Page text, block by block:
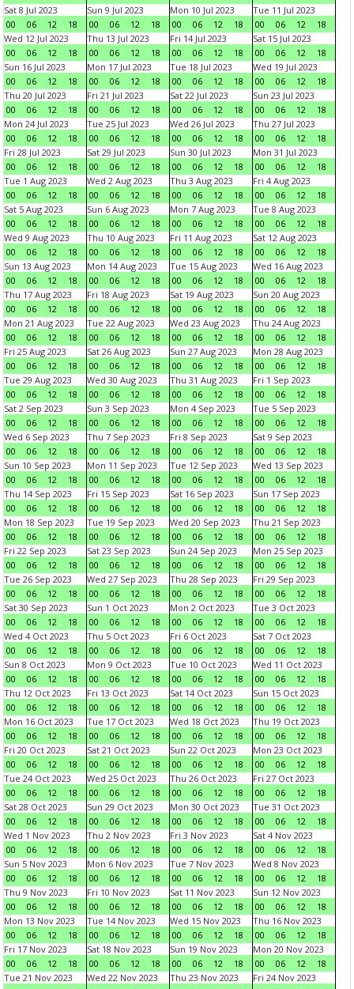
Sat 8 Jul 2023
00
06 12 18
Sun 9 Jul 2023
00
06 12 18
Mon 10 Jul 2023
00
06 12 18
Tue 11 Jul 2023
00
06 12
18
Wed 12 Jul 2023
00
06 12 18
Thu 13 Jul 2023
00
06 12 18
Fri 14 Jul 2023
00
06 12 18
Sat 15 Jul 2023
00
06 12
18
Sun 16 Jul 2023
00
06 12 18
Mon 17 Jul 2023
00
06 12 18
Tue 18 Jul 2023
00
06 12 18
Wed 19 Jul 2023
00
06 12
18
Thu 20 Jul 2023
00
06 12 18
Fri 21 Jul 2023
00
06 12 18
Sat 22 Jul 2023
00
06 12 18
Sun 23 Jul 2023
00
06 12
18
Mon 24 Jul 2023
00
06 12 18
Tue 25 Jul 2023
00
06 12 18
Wed 26 Jul 2023
00
06 12 18
Thu 27 Jul 2023
00
06 12
18
Fri 28 Jul 2023
00
06 12 18
Sat 29 Jul 2023
00
06 12 18
Sun 30 Jul 2023
00
06 12 18
Mon 31 Jul 2023
00
06 12
18
Tue 1 Aug 2023
00
06 12 18
Wed 2 Aug 2023
00
06 12 18
Thu 3 Aug 2023
00
06 12 18
Fri 4 Aug 2023
00
06 12
18
Sat 5 Aug 2023
00
06 12 18
Sun 6 Aug 2023
00
06 12 18
Mon 7 Aug 2023
00
06 12 18
Tue 8 Aug 2023
00
06 12
18
Wed 9 Aug 2023
00
06 12 18
Thu 10 Aug 2023
00
06 12 18
Fri 11 Aug 2023
00
06 12 18
Sat 12 Aug 2023
00
06 12
18
Sun 13 Aug 2023
00
06 12 18
Mon 14 Aug 2023
00
06 12 18
Tue 15 Aug 2023
00
06 12 18
Wed 16 Aug 2023
00
06 12
18
Thu 17 Aug 2023
00
06 12 18
Fri 18 Aug 2023
00
06 12 18
Sat 19 Aug 2023
00
06 12 18
Sun 20 Aug 2023
00
06 12
18
Mon 21 Aug 2023
00
06 12 18
Tue 22 Aug 2023
00
06 12 18
Wed 23 Aug 2023
00
06 12 18
Thu 24 Aug 2023
00
06 12
18
Fri 25 Aug 2023
00
06 12 18
Sat 26 Aug 2023
00
06 12 18
Sun 27 Aug 2023
00
06 12 18
Mon 28 Aug 2023
00
06 12
18
Tue 29 Aug 2023
00
06 12 18
Wed 30 Aug 2023
00
06 12 18
Thu 31 Aug 2023
00
06 12 18
Fri 1 Sep 2023
00
06 12
18
Sat 2 Sep 2023
00
06 12 18
Sun 3 Sep 2023
00
06 12 18
Mon 4 Sep 2023
00
06 12 18
Tue 5 Sep 2023
00
06 12
18
Wed 6 Sep 2023
00
06 12 18
Thu 7 Sep 2023
00
06 12 18
Fri 8 Sep 2023
00
06 12 18
Sat 9 Sep 2023
00
06 12
18
Sun 10 Sep 2023
00
06 12 18
Mon 11 Sep 2023
00
06 12 18
Tue 12 Sep 2023
00
06 12 18
Wed 13 Sep 2023
00
06 12
18
Thu 14 Sep 2023
00
06 12 18
Fri 15 Sep 2023
00
06 12 18
Sat 16 Sep 2023
00
06 12 18
Sun 17 Sep 2023
00
06 12
18
Mon 18 Sep 2023
00
06 12 18
Tue 19 Sep 2023
00
06 12 18
Wed 20 Sep 2023
00
06 12 18
Thu 21 Sep 2023
00
06 12
18
Fri 22 Sep 2023
00
06 12 18
Sat 23 Sep 2023
00
06 12 18
Sun 24 Sep 2023
00
06 12 18
Mon 25 Sep 2023
00
06 12
18
Tue 26 Sep 2023
00
06 12 18
Wed 27 Sep 2023
00
06 12 18
Thu 28 Sep 2023
00
06 12 18
Fri 29 Sep 2023
00
06 12
18
Sat 30 Sep 2023
00
06 12 18
Sun 1 Oct 2023
00
06 12 18
Mon 2 Oct 2023
00
06 12 18
Tue 3 Oct 2023
00
06 12
18
Wed 4 Oct 2023
00
06 12 18
Thu 5 Oct 2023
00
06 12 18
Fri 6 Oct 2023
00
06 12 18
Sat 7 Oct 2023
00
06 12
18
Sun 8 Oct 2023
00
06 12 18
Mon 9 Oct 2023
00
06 12 18
Tue 10 Oct 2023
00
06 12 18
Wed 11 Oct 2023
00
06 12
18
Thu 12 Oct 2023
00
06 12 18
Fri 13 Oct 2023
00
06 12 18
Sat 14 Oct 2023
00
06 12 18
Sun 15 Oct 2023
00
06 12
18
Mon 16 Oct 2023
00
06 12 18
Tue 17 Oct 2023
00
06 12 18
Wed 18 Oct 2023
00
06 12 18
Thu 19 Oct 2023
00
06 12
18
Fri 20 Oct 2023
00
06 12 18
Sat 21 Oct 2023
00
06 12 18
Sun 22 Oct 2023
00
06 12 18
Mon 23 Oct 2023
00
06 12
18
Tue 24 Oct 2023
00
06 12 18
Wed 25 Oct 2023
00
06 12 18
Thu 26 Oct 2023
00
06 12 18
Fri 27 Oct 2023
00
06 12
18
Sat 28 Oct 2023
00
06 12 18
Sun 29 Oct 2023
00
06 12 18
Mon 30 Oct 2023
00
06 12 18
Tue 31 Oct 2023
00
06 12
18
Wed 1 Nov 2023
00
06 12 18
Thu 2 Nov 2023
00
06 12 18
Fri 3 Nov 2023
00
06 12 18
Sat 4 Nov 2023
00
06 12
18
Sun 5 Nov 2023
00
06 12 18
Mon 6 Nov 2023
00
06 12 18
Tue 7 Nov 2023
00
06 12 18
Wed 8 Nov 2023
00
06 12
18
Thu 9 Nov 2023
00
06 12 18
Fri 10 Nov 2023
00
06 12 18
Sat 11 Nov 2023
00
06 12 18
Sun 12 Nov 2023
00
06 12
18
Mon 13 Nov 2023
00
06 12 18
Tue 14 Nov 2023
00
06 12 18
Wed 15 Nov 2023
00
06 12 18
Thu 16 Nov 2023
00
06 12
18
Fri 17 Nov 2023
00
06 12 18
Sat 18 Nov 2023
00
06 12 18
Sun 19 Nov 2023
00
06 12 18
Mon 20 Nov 2023
00
06 12
18
Tue 21 Nov 2023
Wed 22 Nov 2023
Thu 23 Nov 2023
Fri 24 Nov 2023